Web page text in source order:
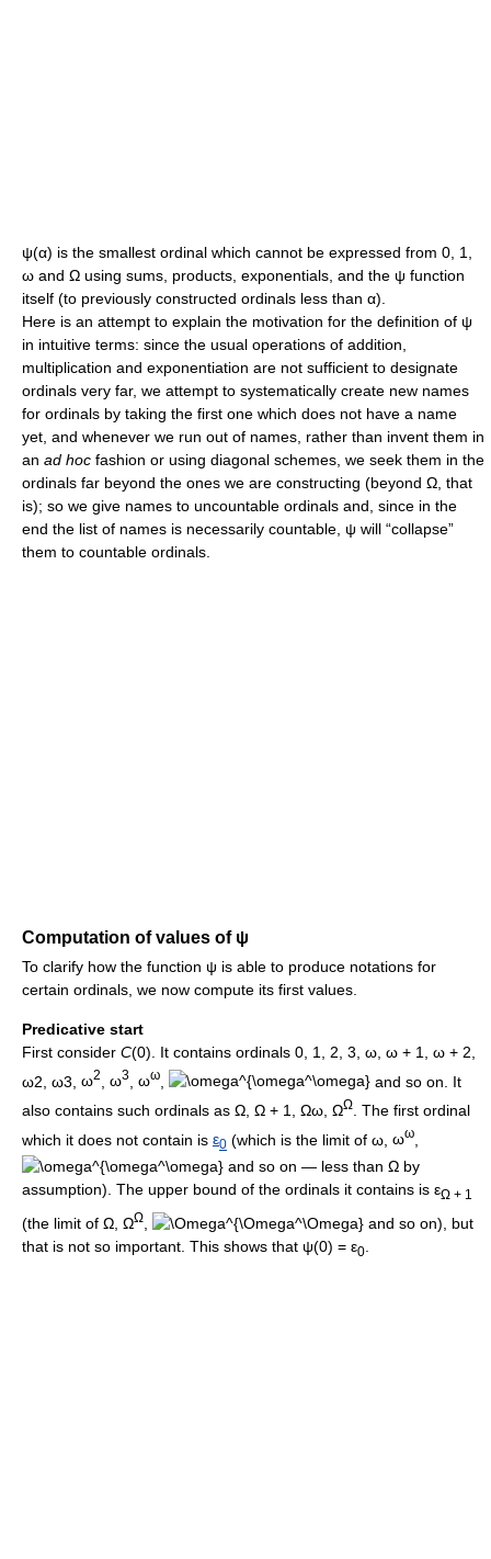
ψ(α) is the smallest ordinal which cannot be expressed from 0 1
ω and Ω using sums, products, exponentials, and the ψ function
itself (to previously constructed ordinals less than α).
Here is an attempt to explain the motivation for the definition of ψ
in intuitive terms: since the usual operations of addition,
multiplication and exponentiation are not sufficient to designate
ordinals very far, we attempt to systematically create new names
for ordinals by taking the first one which does not have a name
yet, and whenever we run out of names, rather than invent them in
an ad hoc fashion or using diagonal schemes, we seek them in the
ordinals far beyond the ones we are constructing (beyond Ω , that
is); so we give names to uncountable ordinals and, since in the
end the list of names is necessarily countable, ψ will “collapse”
them to countable ordinals.
Computation of values of ψ
To clarify how the function ψ is able to produce notations for
certain ordinals, we now compute its first values.
Predicative start
First consider C(0) . It contains ordinals 0 1 2 3 ω ω + 1 ω + 2
ω2 ω3 ω2 ω3 ωω
and so on. It
also contains such ordinals as Ω Ω + 1 Ωω ΩΩ
. The first ordinal
which it does not contain is ε0 (which is the limit of ω ωω
and so on — less than Ω by
assumption). The upper bound of the ordinals it contains is εΩ + 1
(the limit of Ω ΩΩ
and so on), but
that is not so important. This shows that ψ(0) = ε0